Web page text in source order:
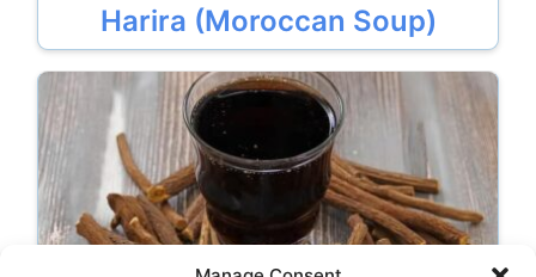
Harira (Moroccan Soup)